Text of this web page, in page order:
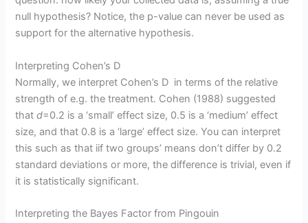
null hypothesis? Notice, the p-value can never be used as
support for the alternative hypothesis.
Interpreting Cohen’s D
Normally, we interpret Cohen’s D in terms of the relative
strength of e.g. the treatment. Cohen (1988) suggested
thatd=0.2 is a ‘small’ effect size, 0.5 is a ‘medium’ effect
size, and that 0.8 is a ‘large’ effect size. You can interpret
this such as that iif two groups’ means don’t differ by 0.2
standard deviations or more, the difference is trivial, even if
it is statistically significant.
Interpreting the Bayes Factor from Pingouin